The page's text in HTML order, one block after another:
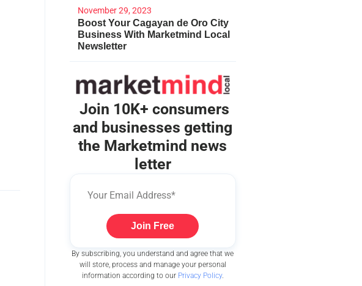
November 29, 2023
Boost Your Cagayan de Oro City
Business With Marketmind Local
Newsletter
Join 10K+ consumers
and businesses getting
the Marketmind news
letter
Join Free
By subscribing, you understand and agree that we
will store, process and manage your personal
information according to our Privacy Policy.